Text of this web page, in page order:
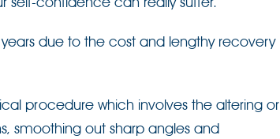
due to the cost and lengthy recovery
procedure which involves the altering or
smoothing out sharp angles and